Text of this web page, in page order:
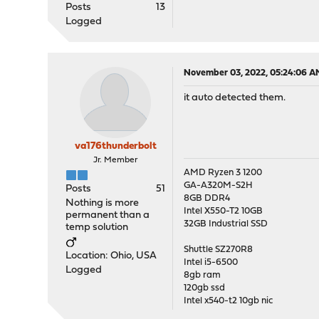
Posts
13
Logged
va176thunderbolt
Jr. Member
Posts
51
Nothing is more
permanent than a
temp solution
Location: Ohio, USA
Logged
November 03, 2022, 05:24:06
it auto detected them.
AMD Ryzen 3 1200
GA-A320M-S2H
8GB DDR4
Intel X550-T2 10GB
32GB Industrial SSD
Shuttle SZ270R8
Intel i5-6500
8gb ram
120gb ssd
Intel x540-t2 10gb nic